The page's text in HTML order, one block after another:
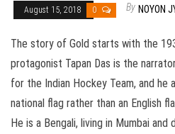
August 15, 2018 0 By NOYON
The story of Gold starts with the
protagonist Tapan Das is the
for the Indian Hockey Team, and he
national flag rather than an English
He is a Bengali, living in Mumbai